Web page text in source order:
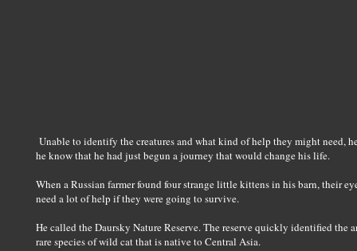
Unable to identify the creatures and what kind of help they might need,
he know that he had just begun a journey that would change his life.
When a Russian farmer found four strange little kittens in his barn, their
need a lot of help if they were going to survive.
He called the Daursky Nature Reserve. The reserve quickly identified the
rare species of wild cat that is native to Central Asia.